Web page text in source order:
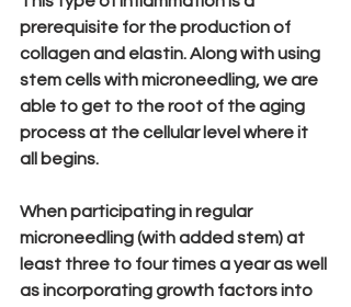
prerequisite for the production of
collagen and elastin. Along with using
stem cells with microneedling, we are
able to get to the root of the aging
process at the cellular level where it
all begins.
When participating in regular
microneedling (with added stem) at
least three to four times a year as well
as incorporating growth factors into